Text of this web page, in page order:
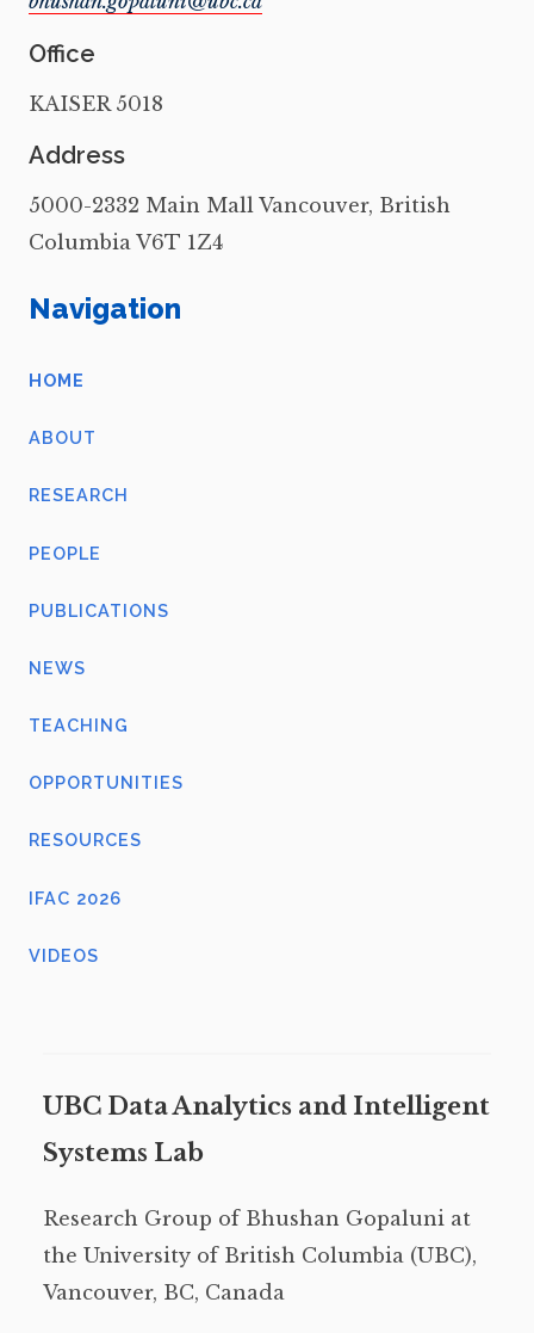
Office
KAISER 5018
Address
5000-2332 Main Mall Vancouver, British
Columbia V6T 1Z4
Navigation
HOME
ABOUT
RESEARCH
PEOPLE
PUBLICATIONS
NEWS
TEACHING
OPPORTUNITIES
RESOURCES
IFAC 2026
VIDEOS
UBC Data Analytics and Intelligent
Systems Lab
Research Group of Bhushan Gopaluni at
the University of British Columbia (UBC),
Vancouver, BC, Canada